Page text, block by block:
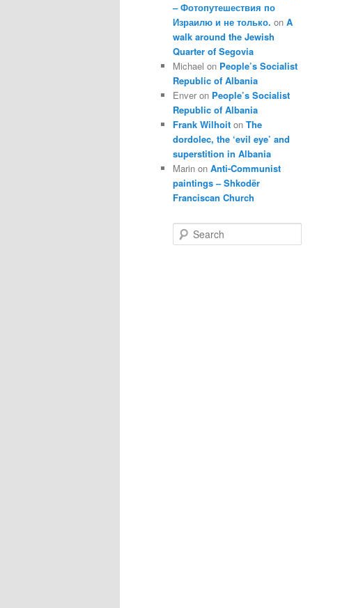
– Фотопутешествия по
Израилю и не только. on A
walk around the Jewish
Quarter of Segovia
Michael on People’s Socialist
Republic of Albania
Enver on People’s Socialist
Republic of Albania
Frank Wilhoit on The
dordolec, the ‘evil eye’ and
superstition in Albania
Marin on Anti-Communist
paintings – Shkodër
Franciscan Church
e